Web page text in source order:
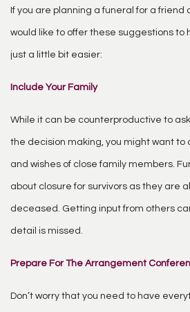
If you are planning a funeral for a friend
would like to offer these suggestions to
just a little bit easier:
Include Your Family
While it can be counterproductive to
the decision making, you might want to
and wishes of close family members.
about closure for survivors as they are
deceased. Getting input from others
detail is missed.
Prepare For The Arrangement
Don’t worry that you need to have